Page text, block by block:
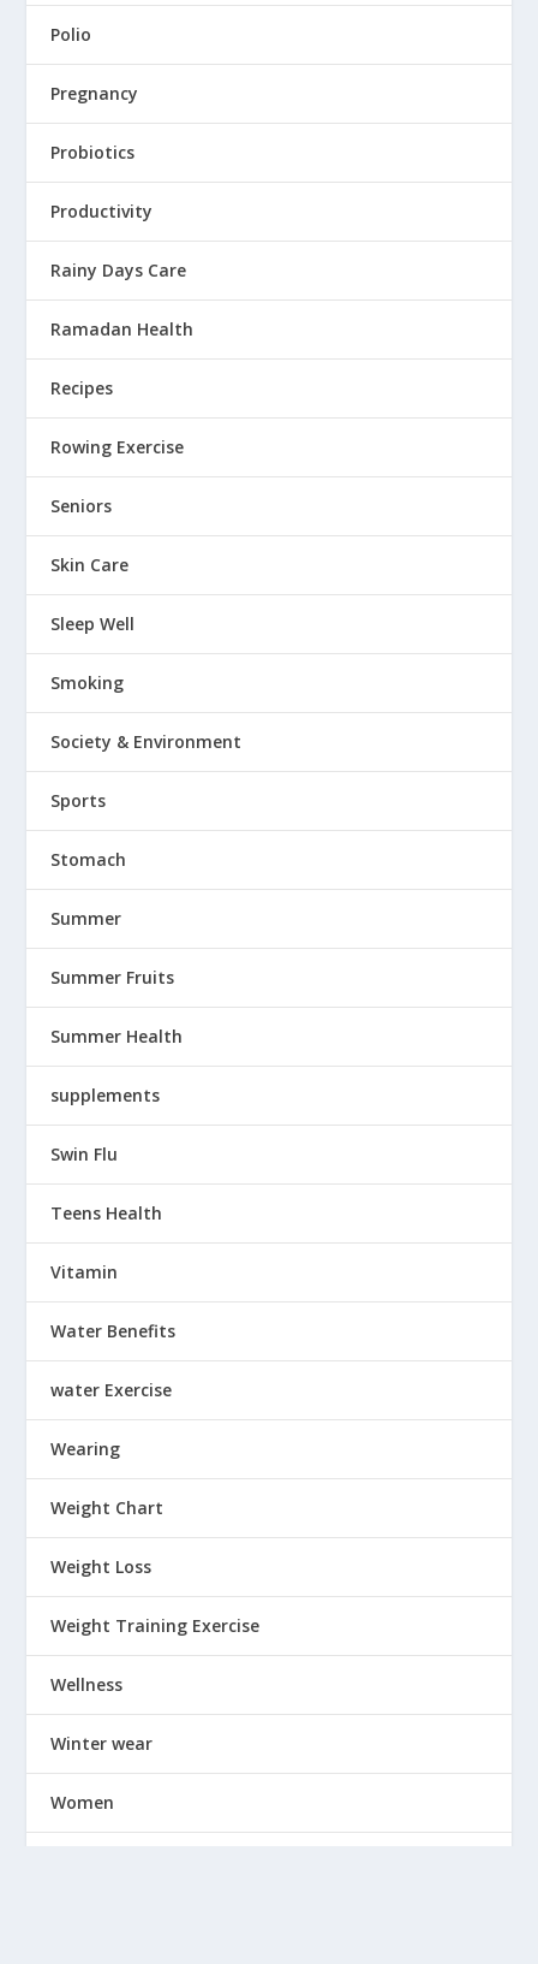
Polio
Pregnancy
Probiotics
Productivity
Rainy Days Care
Ramadan Health
Recipes
Rowing Exercise
Seniors
Skin Care
Sleep Well
Smoking
Society & Environment
Sports
Stomach
Summer
Summer Fruits
Summer Health
supplements
Swin Flu
Teens Health
Vitamin
Water Benefits
water Exercise
Wearing
Weight Chart
Weight Loss
Weight Training Exercise
Wellness
Winter wear
Women